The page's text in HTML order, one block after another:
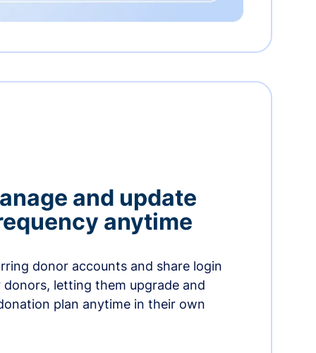
and update
anytime
donor accounts and share login
letting them upgrade and
plan anytime in their own